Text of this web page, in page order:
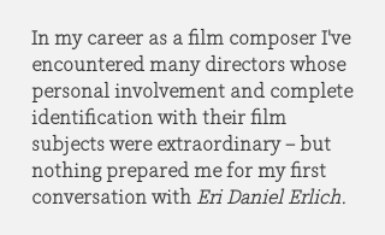
In my career as a film composer I've
encountered many directors whose
personal involvement and complete
identification with their film
subjects were extraordinary – but
nothing prepared me for my first
conversation with Eri Daniel Erlich.